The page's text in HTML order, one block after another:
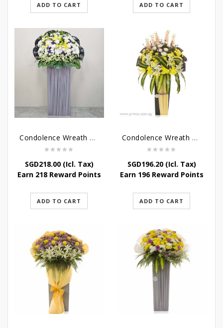
ADD TO CART ADD TO CART
Condolence Wreath – Grace And Love
SGD218.00(Icl. Tax)
Earn 218 Reward Points
ADD TO CART
Condolence Wreath – Comfort And Grace
SGD196.20(Icl. Tax)
Earn 196 Reward Points
ADD TO CART